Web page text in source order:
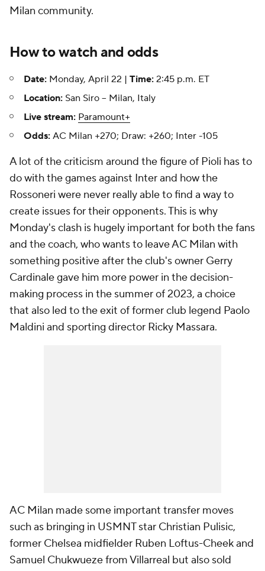
Milan community.
How to watch and odds
Date: Monday, April 22 | Time: 2:45 p.m. ET
Location: San Siro -- Milan, Italy
Live stream: Paramount+
Odds: AC Milan +270; Draw: +260; Inter -105
A lot of the criticism around the figure of Pioli has to
do with the games against Inter and how the
Rossoneri were never really able to find a way to
create issues for their opponents. This is why
Monday's clash is hugely important for both the fans
and the coach, who wants to leave AC Milan with
something positive after the club's owner Gerry
Cardinale gave him more power in the decision-
making process in the summer of 2023, a choice
that also led to the exit of former club legend Paolo
Maldini and sporting director Ricky Massara.
AC Milan made some important transfer moves
such as bringing in USMNT star Christian Pulisic,
former Chelsea midfielder Ruben Loftus-Cheek and
Samuel Chukwueze from Villarreal but also sold